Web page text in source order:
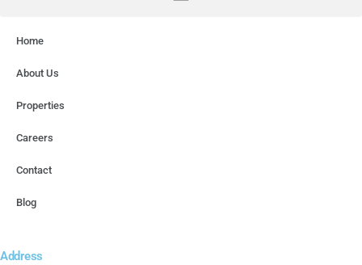
Home
About Us
Properties
Careers
Contact
Blog
Address